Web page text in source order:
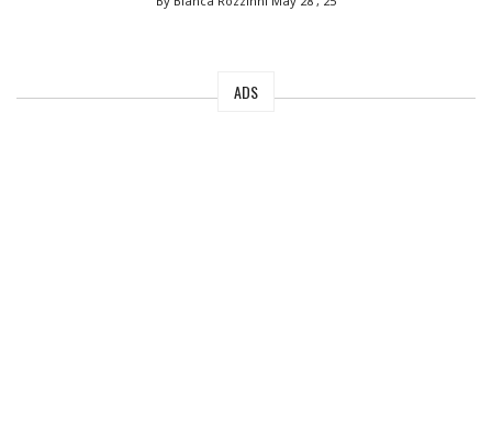
ADS